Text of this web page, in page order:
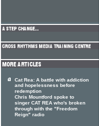
Cat Rea: A battle with addiction
and hopelessness before
redemption
Chris Mountford spoke to
singer CAT REA who's broken
through with the "Freedom
Reign" radio